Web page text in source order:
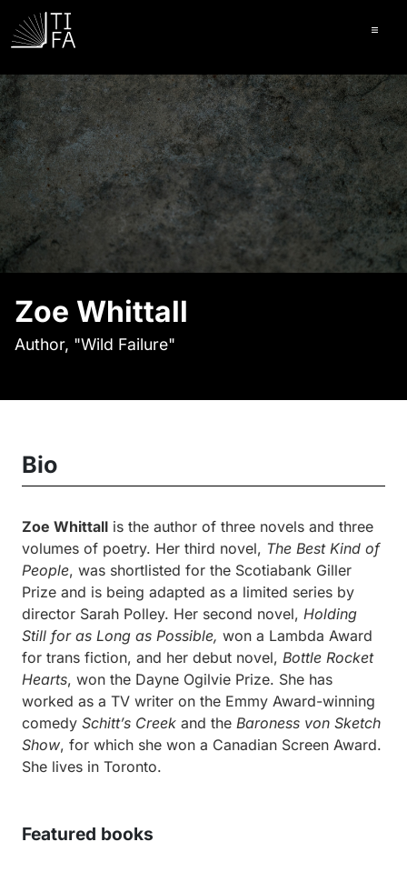
Zoe Whittall
Author, "Wild Failure"
Bio
Zoe Whittall is the author of three novels and three
volumes of poetry. Her third novel, The Best Kind of
People, was shortlisted for the Scotiabank Giller
Prize and is being adapted as a limited series by
director Sarah Polley. Her second novel, Holding
Still for as Long as Possible, won a Lambda Award
for trans fiction, and her debut novel, Bottle Rocket
Hearts, won the Dayne Ogilvie Prize. She has
worked as a TV writer on the Emmy Award-winning
comedy Schitt’s Creek and the Baroness von Sketch
Show, for which she won a Canadian Screen Award.
She lives in Toronto.
Featured books